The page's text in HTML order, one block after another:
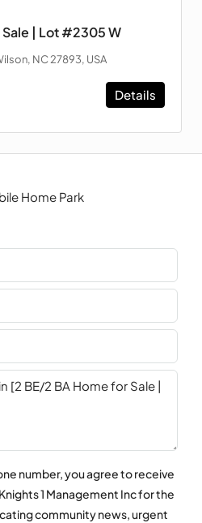
| Lot #2305 W
NC 27893, USA
Details
Home Park
number, you agree to receive
1 Management Inc for the
community news, urgent